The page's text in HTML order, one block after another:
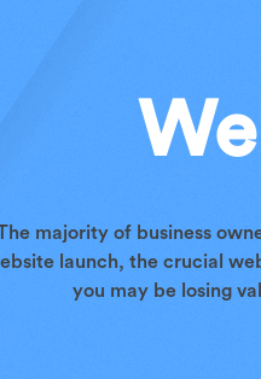
majority of business
launch, the crucial
you may be losing